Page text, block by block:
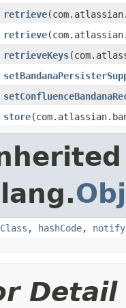
retrieve
retrieve
retrieveKeys
store
, hashCode, notify
Detail